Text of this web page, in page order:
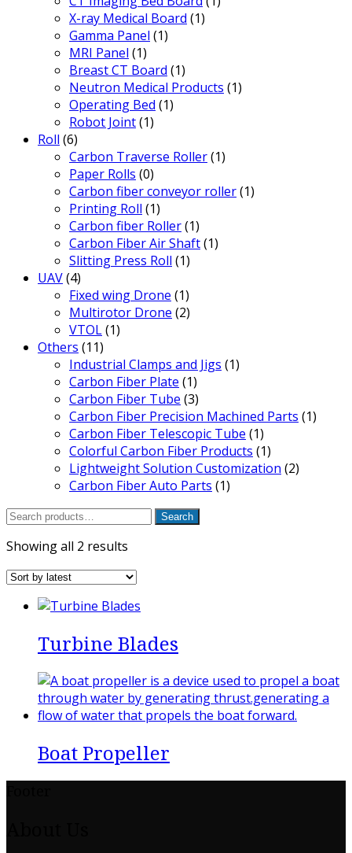
X-ray Medical Board (1)
Gamma Panel (1)
MRI Panel (1)
Breast CT Board (1)
Neutron Medical Products (1)
Operating Bed (1)
Robot Joint(1)
Roll (6)
Carbon Traverse Roller(1)
Paper Rolls (0)
Carbon fiber conveyor roller(1)
Printing Roll (1)
Carbon fiber Roller(1)
Carbon Fiber Air Shaft(1)
Slitting Press Roll (1)
UAV(4)
Fixed wing Drone (1)
Multirotor Drone (2)
VTOL(1)
Others (11)
Industrial Clamps and Jigs (1)
Carbon Fiber Plate (1)
Carbon Fiber Tube (3)
Carbon Fiber Precision Machined Parts (1)
Carbon Fiber Telescopic Tube (1)
Colorful Carbon Fiber Products (1)
Lightweight Solution Customization (2)
Carbon Fiber Auto Parts (1)
Search
Search
Showing all 2 results
latest
Turbine Blades
Boat Propeller